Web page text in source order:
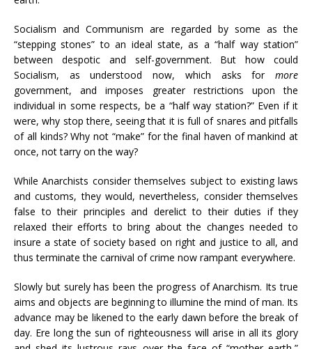
Socialism and Communism are regarded by some as the
“stepping stones” to an ideal state, as a “half way station”
between despotic and self-government. But how could
Socialism, as understood now, which asks for more
government, and imposes greater restrictions upon the
individual in some respects, be a “half way station?” Even if it
were, why stop there, seeing that it is full of snares and pitfalls
of all kinds? Why not “make” for the final haven of mankind at
once, not tarry on the way?
While Anarchists consider themselves subject to existing laws
and customs, they would, nevertheless, consider themselves
false to their principles and derelict to their duties if they
relaxed their efforts to bring about the changes needed to
insure a state of society based on right and justice to all, and
thus terminate the carnival of crime now rampant everywhere.
Slowly but surely has been the progress of Anarchism. Its true
aims and objects are beginning to illumine the mind of man. Its
advance may be likened to the early dawn before the break of
day. Ere long the sun of righteousness will arise in all its glory